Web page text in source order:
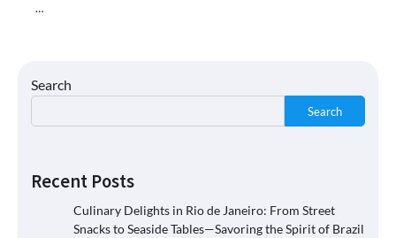
…
Search
Search
Recent Posts
Culinary Delights in Rio de Janeiro: From Street
Snacks to Seaside Tables—Savoring the Spirit of Brazil